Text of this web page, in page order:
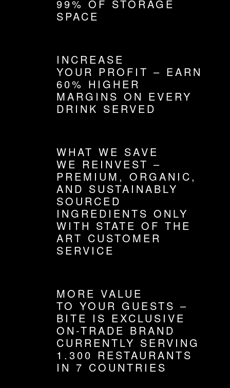
99% OF STORAGE
SPACE
INCREASE
YOUR PROFIT – EARN
60% HIGHER
MARGINS ON EVERY
DRINK SERVED
WHAT WE SAVE
WE REINVEST –
PREMIUM, ORGANIC,
AND SUSTAINABLY
SOURCED
INGREDIENTS ONLY
WITH STATE OF THE
ART CUSTOMER
SERVICE
MORE VALUE
TO YOUR GUESTS –
BITE IS EXCLUSIVE
ON-TRADE BRAND
CURRENTLY SERVING
1.300 RESTAURANTS
IN 7 COUNTRIES